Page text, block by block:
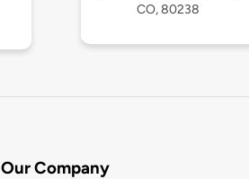
CO, 80238
Our Company